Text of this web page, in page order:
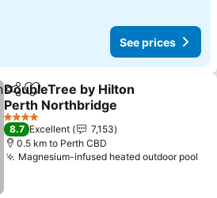
See prices
ShareAdd to favorites
DoubleTree by Hilton
Perth Northbridge
4 Stars
8.7 Excellent
7,153
0.5 km to Perth CBD
Magnesium-infused heated outdoor pool